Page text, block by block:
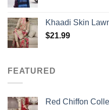
Khaadi Skin
$21.99
FEATURED
Red Chiffon